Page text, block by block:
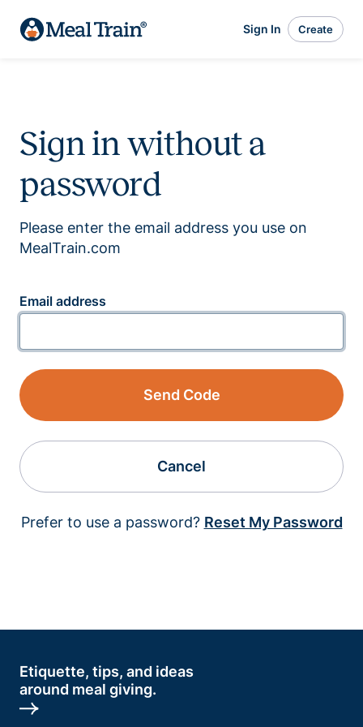
Sign In Create
Sign in without a
password
Please enter the email address you use on
MealTrain.com
Email address
Send Code
Cancel
Prefer to use a password? Reset My Password
Etiquette, tips, and ideas
around meal giving.